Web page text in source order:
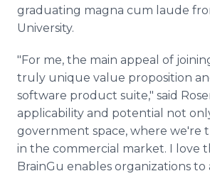
graduating magna cum laude
University.
"For me, the main appeal of
truly unique value proposition
software product suite," said
applicability and potential not
government space, where we're
in the commercial market. I love
BrainGu enables organizations to